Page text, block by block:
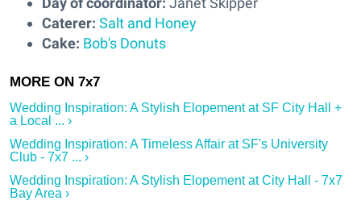
Caterer: Salt and Honey
Cake: Bob's Donuts
Wedding Inspiration: A Stylish Elopement at SF City Hall +
a Local ... ›
Wedding Inspiration: A Timeless Affair at SF's University
Club - 7x7 ... ›
Wedding Inspiration: A Stylish Elopement at City Hall - 7x7
Bay Area ›